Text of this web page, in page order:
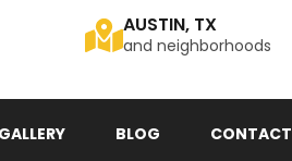
AUSTIN, TX
and neighborhoods
GALLERY BLOG CONTACT